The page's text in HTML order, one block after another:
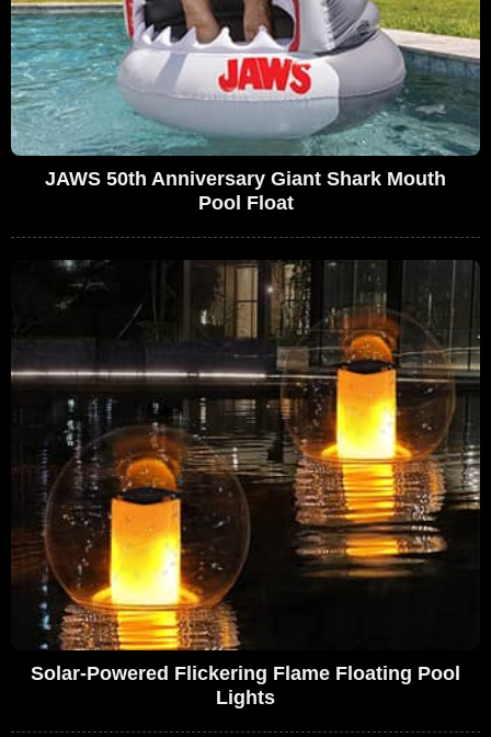
JAWS 50th Anniversary Giant Shark Mouth
Pool Float
Solar-Powered Flickering Flame Floating Pool
Lights